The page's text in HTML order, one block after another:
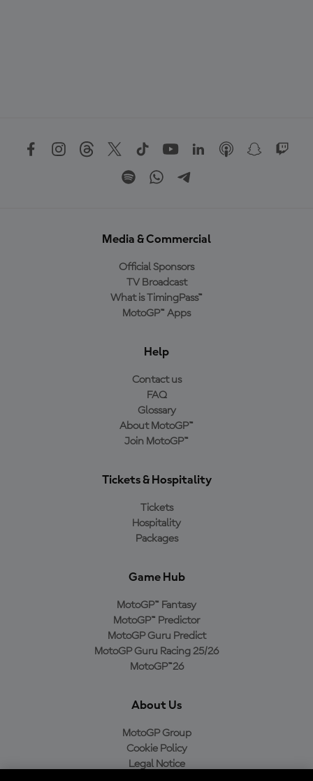
Media & Commercial
Official Sponsors
TV Broadcast
What is TimingPass™
MotoGP™ Apps
Help
Contact us
FAQ
Glossary
About MotoGP™
Join MotoGP™
Tickets & Hospitality
Tickets
Hospitality
Packages
Game Hub
MotoGP™ Fantasy
MotoGP™ Predictor
MotoGP Guru Predict
MotoGP Guru Racing 25/26
MotoGP™26
About Us
MotoGP Group
Cookie Policy
Legal Notice